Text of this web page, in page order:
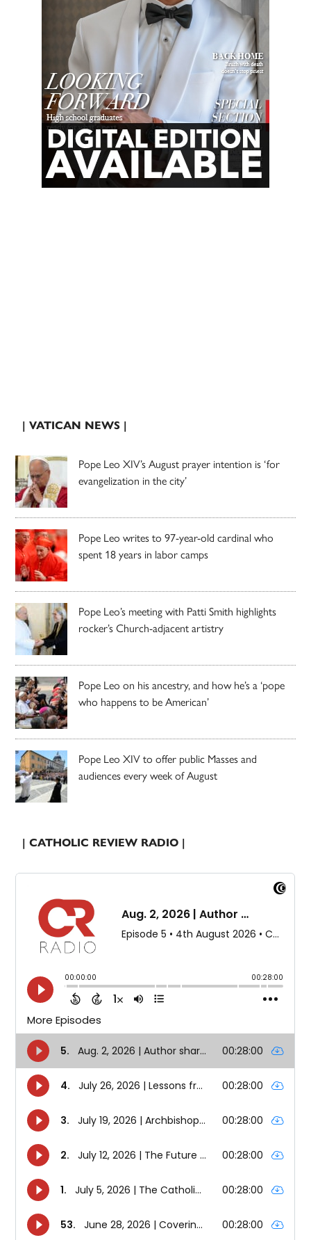
| VATICAN NEWS |
Pope Leo XIV’s August prayer intention is ‘for
evangelization in the city’
Pope Leo writes to 97-year-old cardinal who
spent 18 years in labor camps
Pope Leo’s meeting with Patti Smith highlights
rocker’s Church-adjacent artistry
Pope Leo on his ancestry, and how he’s a ‘pope
who happens to be American’
Pope Leo XIV to offer public Masses and
audiences every week of August
| CATHOLIC REVIEW RADIO |